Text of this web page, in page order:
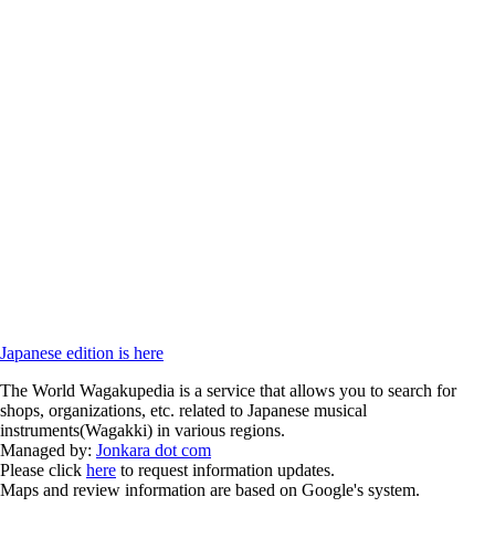
Japanese edition is here
The World Wagakupedia is a service that allows you to search for
shops, organizations, etc. related to Japanese musical
instruments(Wagakki) in various regions.
Managed by: Jonkara dot com
Please click here to request information updates.
Maps and review information are based on Google's system.